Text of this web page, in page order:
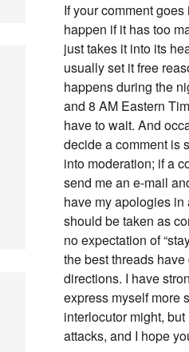
If your comment
happen if it has too
just takes it into its
usually set it free
happens during the
and 8 AM Eastern
have to wait. And
decide a comment is
into moderation; if a
send me an e-mail
have my apologies
should be taken as
no expectation of
the best threads
directions. I have
express myself more
interlocutor might,
attacks, and I hope